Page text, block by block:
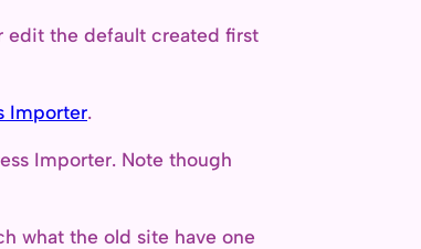
edit the default created first
Importer.
Importer. Note though
what the old site have one